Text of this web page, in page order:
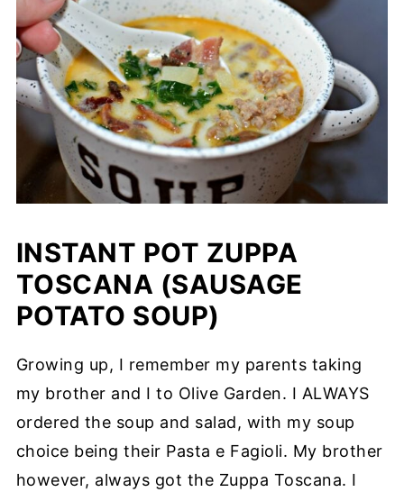
INSTANT POT ZUPPA
TOSCANA (SAUSAGE
POTATO SOUP)
Growing up, I remember my parents taking
my brother and I to Olive Garden. I ALWAYS
ordered the soup and salad, with my soup
choice being their Pasta e Fagioli. My brother
however, always got the Zuppa Toscana. I